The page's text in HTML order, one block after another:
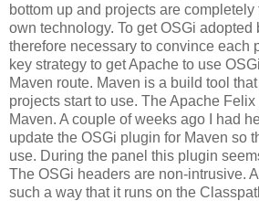
bottom up and projects are
own technology. To get OSGi adopted
therefore necessary to convince each
key strategy to get Apache to use
Maven route. Maven is a build tool
projects start to use. The Apache
Maven. A couple of weeks ago I had
update the OSGi plugin for Maven so
use. During the panel this plugin
The OSGi headers are non-intrusive.
such a way that it runs on the